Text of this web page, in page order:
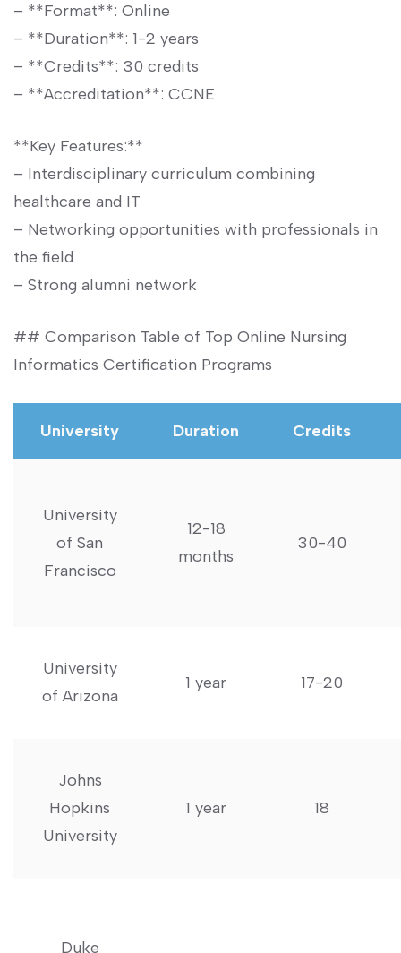
– **Format**: Online
– **Duration**: 1-2 ⁤years
– **Credits**: 30 credits
– **Accreditation**: CCNE
**Key Features:**
– Interdisciplinary curriculum combining
healthcare⁤ and IT
– Networking‌ opportunities with professionals in
the field
– Strong alumni network
## Comparison Table of Top Online Nursing
Informatics ‌Certification Programs
University Duration Credits
University
of San
Francisco
12-18
months
30-40
University
of ​Arizona
1 ⁤year 17-20
Johns
Hopkins​
University
1 year 18
Duke